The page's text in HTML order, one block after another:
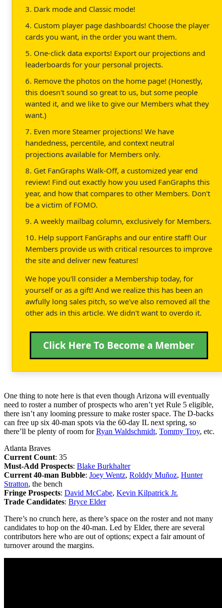
3. Dark mode and Classic mode!
4. Custom player page dashboards! Choose the player
cards you want, in the order you want them.
5. One-click data exports! Export our projections and
leaderboards for your personal projects.
6. Remove the photos on the home page! (Honestly,
this doesn't sound so great to us, but some people
wanted it, and we like to give our Members what they
want.)
7. Even more Steamer projections! We have
handedness, percentile, and context neutral
projections available for Members only.
8. Get FanGraphs Walk-Off, a customized year end
review! Find out exactly how you used FanGraphs this
year, and how that compares to other Members. Don't
be a victim of FOMO.
9. A weekly mailbag column, exclusively for Members.
10. Help support FanGraphs and our entire staff! Our
Members provide us with critical resources to improve
the site and deliver new features!
We hope you'll consider a Membership today, for
yourself or as a gift! And we realize this has been an
awfully long sales pitch, so we've also removed all the
other ads in this article. We didn't want to overdo it.
Click Here To Become a Member
One thing to note here is that even though Arizona will eventually
need to roster a number of prospects who aren’t yet Rule 5 eligible,
there isn’t any looming pressure to make roster space. The D-backs
can free up six 40-man spots via the 60-day IL next spring, so
there’ll be plenty of room forRyan Waldschmidt, Tommy Troy, etc.
Atlanta Braves
Current Count: 35
Must-Add Prospects: Blake Burkhalter
Current 40-man Bubble: Joey Wentz, Rolddy Muñoz, Hunter
Stratton, the bench
Fringe Prospects: David McCabe, Kevin Kilpatrick Jr.
Trade Candidates: Bryce Elder
There’s no crunch here, as there’s space on the roster and not many
candidates to hop on the 40-man. Led by Elder, there are several
contributors here who are out of options; expect a fair amount of
turnover around the margins.